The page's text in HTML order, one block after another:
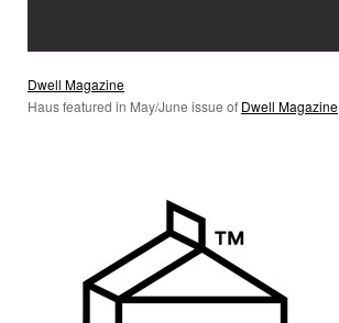
Dwell Magazine
Haus featured in May/June issue of Dwell Magazine